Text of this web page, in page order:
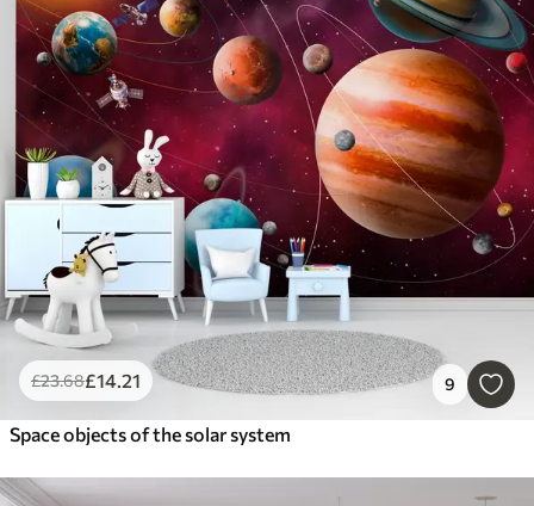
£23.68£14.21 9
Space objects of the solar system